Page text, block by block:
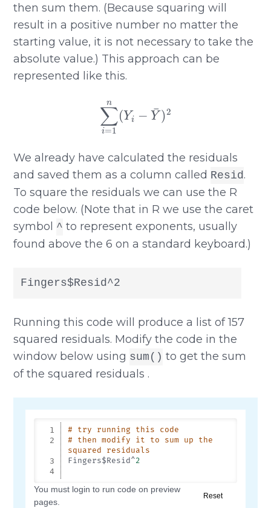
then sum them. (Because squaring will
result in a positive number no matter the
starting value, it is not necessary to take the
absolute value.) This approach can be
represented like this.
=
We already have calculated the residuals
and saved them as a column called Resid.
To square the residuals we can use the R
code below. (Note that in R we use the caret
symbol ^ to represent exponents, usually
found above the 6 on a standard keyboard.)
Fingers$Resid^2
Running this code will produce a list of 157
squared residuals. Modify the code in the
window below using sum() to get the sum
of the squared residuals .